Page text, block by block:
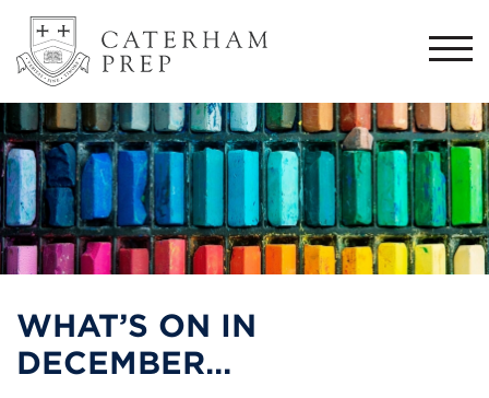
WHAT’S ON IN
DECEMBER…